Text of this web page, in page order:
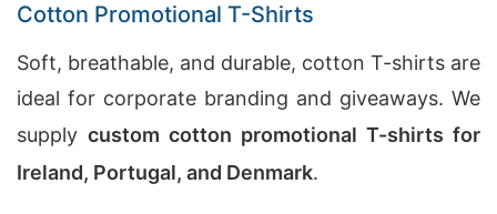
Cotton Promotional T-Shirts
Soft, breathable, and durable, cotton T-shirts are
ideal for corporate branding and giveaways. We
supply custom cotton promotional T-shirts for
Ireland, Portugal, and Denmark.